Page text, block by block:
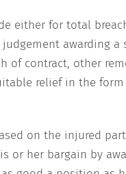
either for total
awarding
of contract, other
relief in the
on the injured
or her bargain by